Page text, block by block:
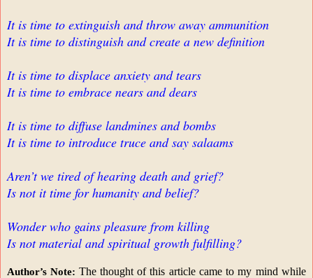
It is time to extinguish and throw away ammunition
It is time to distinguish and create a new definition
It is time to displace anxiety and tears
It is time to embrace nears and dears
It is time to diffuse landmines and bombs
It is time to introduce truce and say salaams
Aren’t we tired of hearing death and grief?
Is not it time for humanity and belief?
Wonder who gains pleasure from killing
Is not material and spiritual growth fulfilling?
Author’s Note: The thought of this article came to my mind while